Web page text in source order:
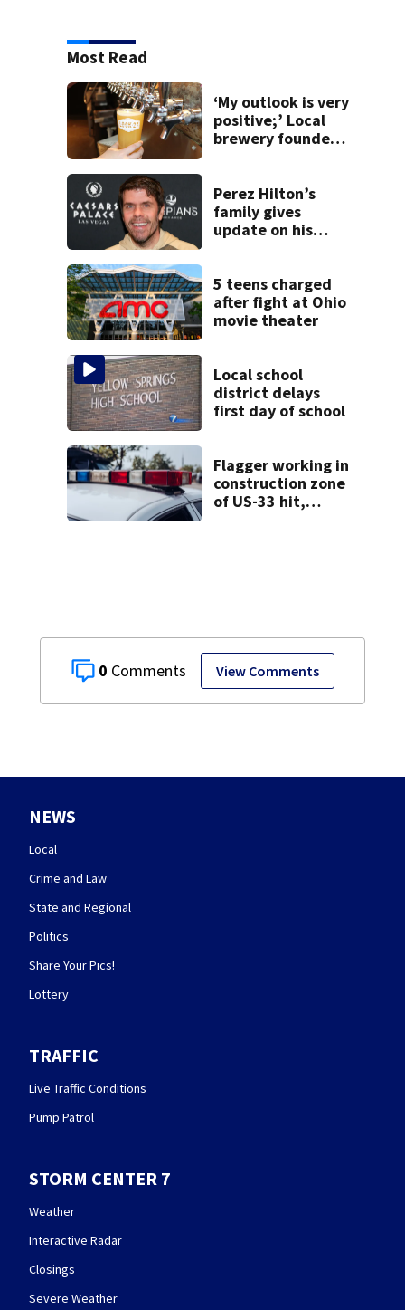
0 View Comments
Most Read
‘My outlook is very
positive;’ Local
brewery founder
concerns
Perez Hilton’s
family gives
update on his
5 teens charged
after fight at Ohio
movie theater
Local school
district delays
first day of school
Flagger working in
construction zone
of US-33 hit,
NEWS
Local
Crime and Law
State and Regional
Politics
Share Your Pics!
Lottery
TRAFFIC
Live Traffic Conditions
Pump Patrol
STORM CENTER 7
Weather
Interactive Radar
Closings
Severe Weather